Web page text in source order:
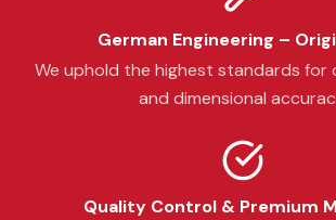
German Engineering –
We uphold the highest standards for
and dimensional
Quality Control & Premium